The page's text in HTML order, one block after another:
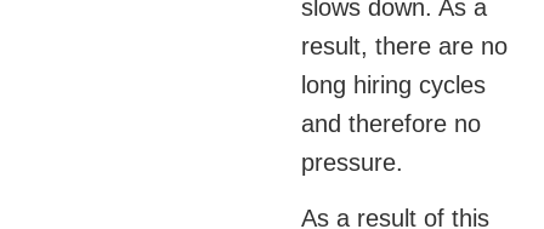
slows down. As a
result, there are no
long hiring cycles
and therefore no
pressure.
As a result of this